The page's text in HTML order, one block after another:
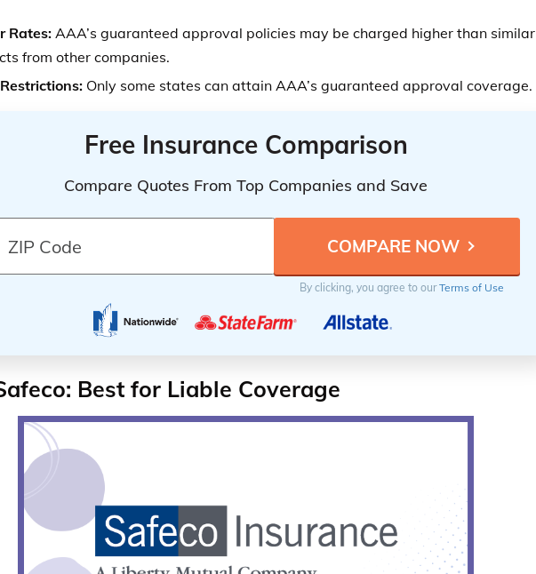
Rates: AAA’s guaranteed approval policies may be charged higher than similar
from other companies.
Only some states can attain AAA’s guaranteed approval coverage.
Free Insurance Comparison
Compare Quotes From Top Companies and Save
By clicking, you agree to ourTerms of Use
Best for Liable Coverage